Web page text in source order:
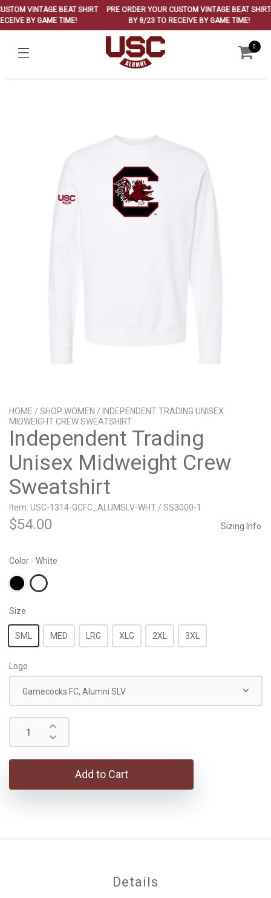
VINTAGE BEAT SHIRT
BY GAME TIME!
PRE ORDER YOUR CUSTOM VINTAGE BEAT SHIRT
BY 8/23 TO RECEIVE BY GAME TIME!
0
HOME / SHOP WOMEN / INDEPENDENT TRADING UNISEX
MIDWEIGHT CREW SWEATSHIRT
Independent Trading
Unisex Midweight Crew
Sweatshirt
Item: USC-1314-GCFC_ALUMSLV-WHT / SS3000-1
$54.00 Sizing Info
Color - White
Size
SML MED LRG XLG 2XL 3XL
Logo
Gamecocks FC, Alumni SLV
Add to Cart
Details